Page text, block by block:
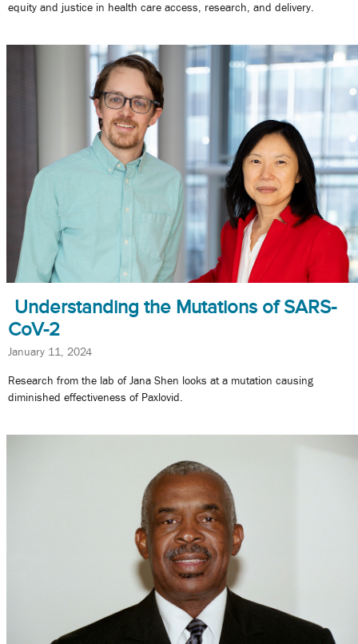
equity and justice in health care access, research, and delivery.
Understanding the Mutations of SARS-
CoV-2
January 11, 2024
Research from the lab of Jana Shen looks at a mutation causing
diminished effectiveness of Paxlovid.